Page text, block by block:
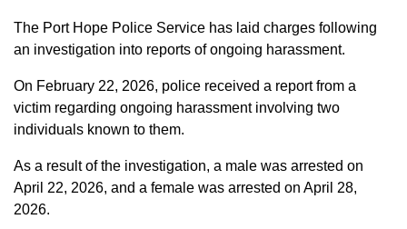
The Port Hope Police Service has laid charges following
an investigation into reports of ongoing harassment.
On February 22, 2026, police received a report from a
victim regarding ongoing harassment involving two
individuals known to them.
As a result of the investigation, a male was arrested on
April 22, 2026, and a female was arrested on April 28,
2026.